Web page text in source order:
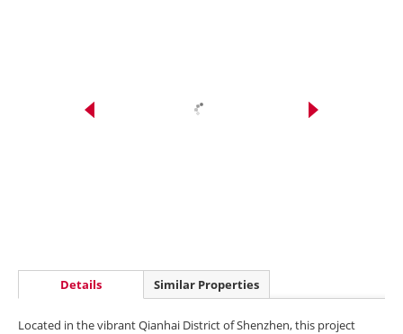
Details Similar Properties
Located in the vibrant Qianhai District of Shenzhen, this project